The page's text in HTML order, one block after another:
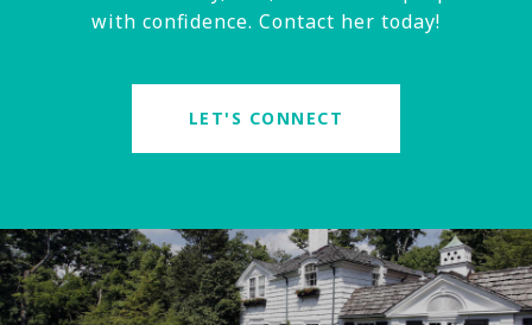
with confidence. Contact her today!
LET'S CONNECT